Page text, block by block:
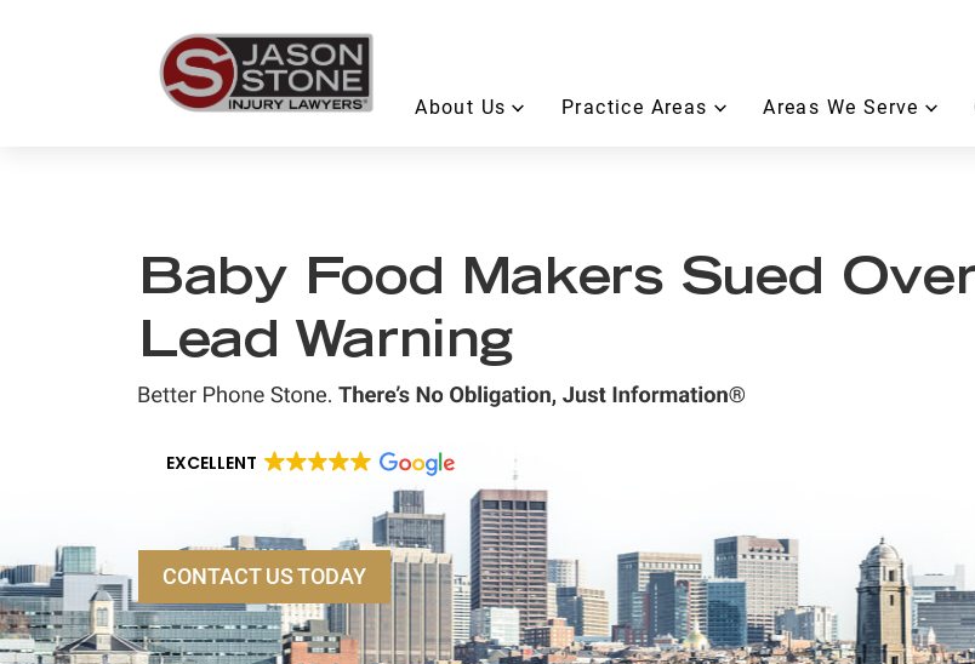
About Us Practice Areas Areas We Serve
Baby Food Makers Sued
Lead Warning
EXCELLENT
CONTACT US TODAY